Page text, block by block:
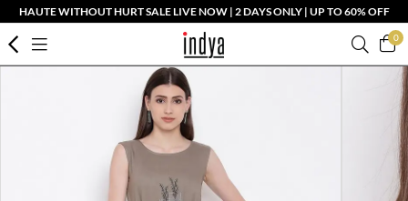
HAUTE WITHOUT HURT SALE LIVE NOW | 2 DAYS ONLY | UP TO 60% OFF
0